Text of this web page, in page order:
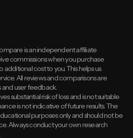
is an independent affiliate
commissions when you purchase
additional cost to you. This helps us
All reviews and comparisons are
and user feedback.
substantial risk of loss and is not suitable
is not indicative of future results. The
purposes only and should not be
Always conduct your own research